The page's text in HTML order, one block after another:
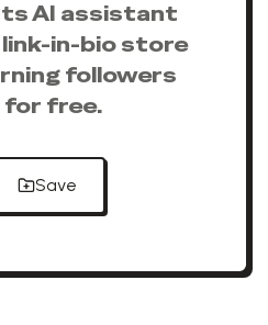
AI assistant
in-bio store
followers
free.
Save